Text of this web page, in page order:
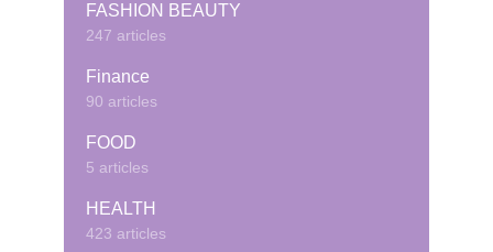
FASHION BEAUTY
247 articles
Finance
90 articles
FOOD
5 articles
HEALTH
423 articles